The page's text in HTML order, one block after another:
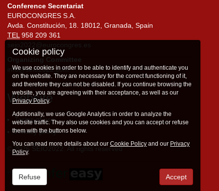
Conference Secretariat
EUROCONGRES S.A.
Avda. Constitución, 18. 18012, Granada, Spain
TEL958 209 361
seio2022@eurocongres.es
Organizing Committee
info@seio2022.com
Website
Terms of use
Privacy policy
© 2026 SEIO2022. All rights reserved
Cookie policy
We use cookies in order to be able to identify and authenticate you
on the website. They are necessary for the correct functioning of it,
and therefore they can not be disabled. If you continue browsing the
website, you are agreeing with their acceptance, as well as our
Privacy Policy.
Additionally, we use Google Analytics in order to analyze the
website traffic. They also use cookies and you can accept or refuse
them with the buttons below.
You can read more details about our Cookie Policy and our Privacy
Policy.
Refuse Accept